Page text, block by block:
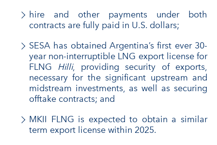
hire and other payments under both
contracts are fully paid in U.S. dollars;
SESA has obtained Argentina’s first ever 30-
year non-interruptible LNG export license for
FLNG Hilli, providing security of exports,
necessary for the significant upstream and
midstream investments, as well as securing
offtake contracts; and
MKII FLNG is expected to obtain a similar
term export license within 2025.